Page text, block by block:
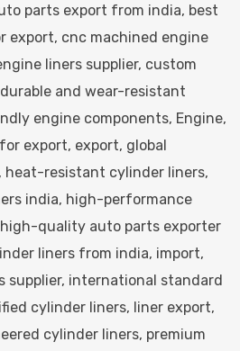
parts export from india, best
export, cnc machined engine
liners supplier, custom
durable and wear-resistant
engine components, Engine,
export, export, global
, heat-resistant cylinder liners,
india, high-performance
high-quality auto parts exporter
liners from india, import,
supplier, international standard
cylinder liners, liner export,
cylinder liners, premium